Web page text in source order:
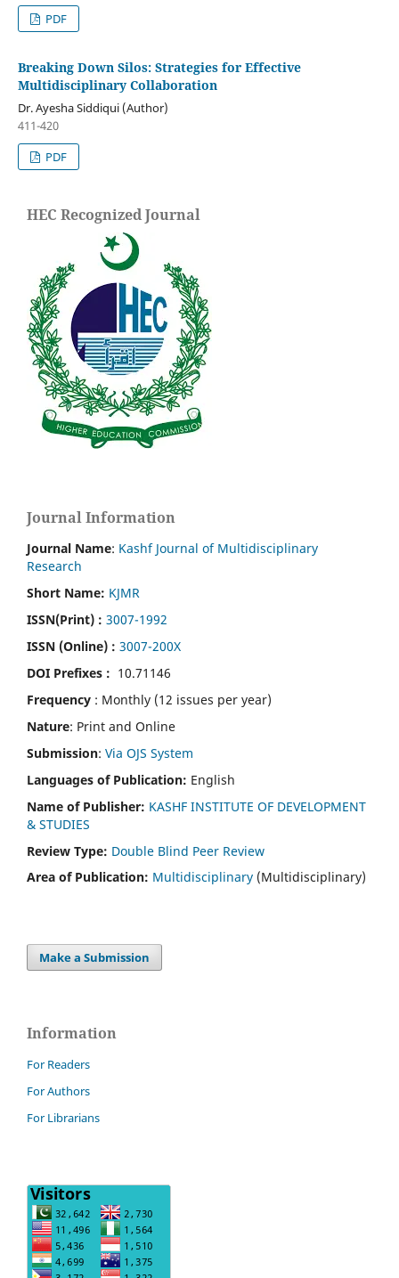
PDF
Breaking Down Silos: Strategies for Effective
Multidisciplinary Collaboration
Dr. Ayesha Siddiqui (Author)
411-420
PDF
HEC Recognized Journal
Journal Information
Journal Name: Kashf Journal of Multidisciplinary
Research
Short Name: KJMR
ISSN(Print) : 3007-1992
ISSN (Online) : 3007-200X
DOI Prefixes : 10.71146
Frequency : Monthly (12 issues per year)
Nature: Print and Online
Submission: Via OJS System
Languages of Publication: English
Name of Publisher: KASHF INSTITUTE OF DEVELOPMENT
& STUDIES
Review Type: Double Blind Peer Review
Area of Publication: Multidisciplinary (Multidisciplinary)
Make a Submission
Information
For Readers
For Authors
For Librarians